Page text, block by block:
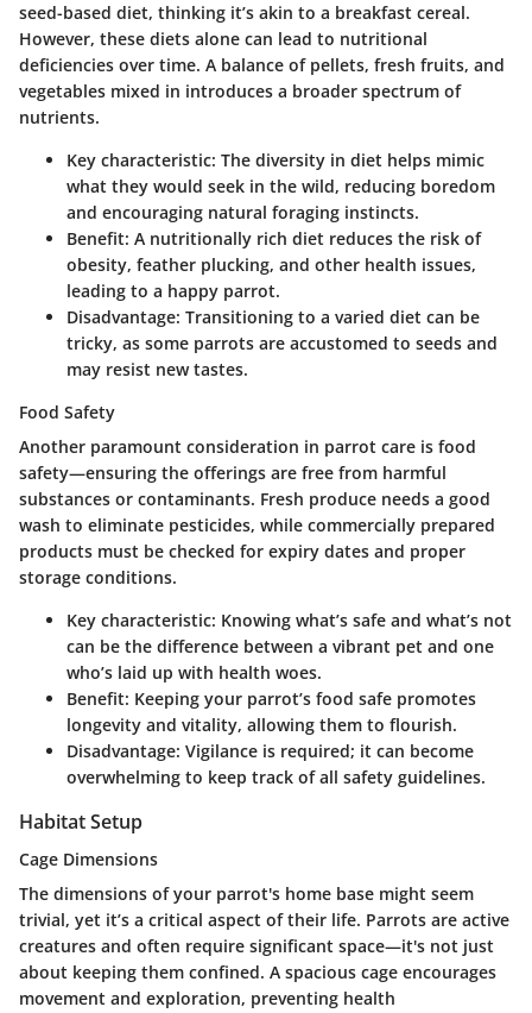
seed-based diet, thinking it’s akin to a breakfast cereal.
However, these diets alone can lead to nutritional
deficiencies over time. A balance of pellets, fresh fruits, and
vegetables mixed in introduces a broader spectrum of
nutrients.
Key characteristic: The diversity in diet helps mimic
what they would seek in the wild, reducing boredom
and encouraging natural foraging instincts.
Benefit: A nutritionally rich diet reduces the risk of
obesity, feather plucking, and other health issues,
leading to a happy parrot.
Disadvantage: Transitioning to a varied diet can be
tricky, as some parrots are accustomed to seeds and
may resist new tastes.
Food Safety
Another paramount consideration in parrot care is food
safety—ensuring the offerings are free from harmful
substances or contaminants. Fresh produce needs a good
wash to eliminate pesticides, while commercially prepared
products must be checked for expiry dates and proper
storage conditions.
Key characteristic: Knowing what’s safe and what’s not
can be the difference between a vibrant pet and one
who’s laid up with health woes.
Benefit: Keeping your parrot’s food safe promotes
longevity and vitality, allowing them to flourish.
Disadvantage: Vigilance is required; it can become
overwhelming to keep track of all safety guidelines.
Habitat Setup
Cage Dimensions
The dimensions of your parrot's home base might seem
trivial, yet it’s a critical aspect of their life. Parrots are active
creatures and often require significant space—it's not just
about keeping them confined. A spacious cage encourages
movement and exploration, preventing health